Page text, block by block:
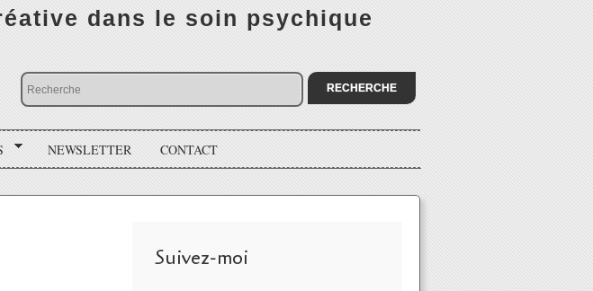
dans le soin psychique
NEWSLETTER CONTACT
Suivez-moi